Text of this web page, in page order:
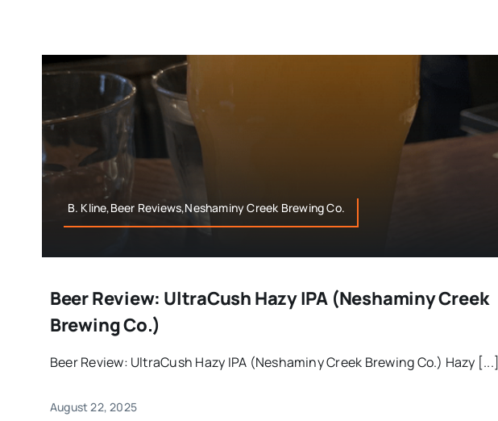
B. Kline,Beer Reviews,Neshaminy Creek Brewing Co.
Beer Review: UltraCush Hazy IPA (Neshaminy Creek
Brewing Co.)
Beer Review: UltraCush Hazy IPA (Neshaminy Creek Brewing Co.) Hazy [...]
August 22, 2025